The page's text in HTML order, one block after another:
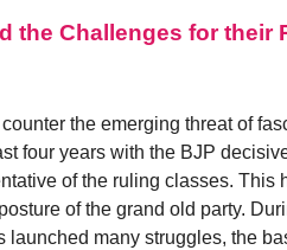
the Challenges for their
the emerging threat of
four years with the BJP
of the ruling classes. This
of the grand old party.
launched many struggles, the